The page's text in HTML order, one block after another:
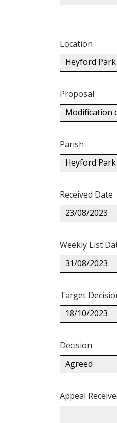
Location
Heyford
Proposal
Modification
Parish
Heyford Park
Received Date
23/08/2023
Weekly List
31/08/2023
Target
18/10/2023
Decision
Agreed
Appeal